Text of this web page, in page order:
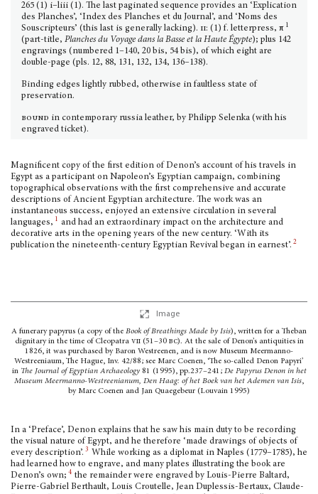
265 (1) i–liii (1). The last paginated sequence provides an ‘Explication
des Planches’, ‘Index des Planches et du Journal’, and ‘Noms des
Souscripteurs’ (this last is generally lacking). ii: (1) f. letterpress, π 1
(part-title, Planches du Voyage dans la Basse et la Haute Égypte); plus 142
engravings (numbered 1–140, 20 bis, 54 bis), of which eight are
double-page (pls. 12, 88, 131, 132, 134, 136–138).
Binding edges lightly rubbed, otherwise in faultless state of
preservation.
bound in contemporary russia leather, by Philipp Selenka (with his
engraved ticket).
Magnificent copy of the first edition of Denon’s account of his travels in
Egypt as a par­ticipant on Napoleon’s Egyptian campaign, combining
topographical observa­tions with the first comprehensive and accurate
descriptions of Ancient Egyptian architec­ture. The work was an
instantaneous success, enjoyed an extensive circulation in several
languages, 1 and had an extraordinary impact on the architecture and
decorative arts in the opening years of the new century. ‘With its
publication the nineteenth-century Egyptian Revival began in earnest’. 2
Image
A funerary papyrus (a copy of the Book of Breathings Made by Isis), written for a Theban
dignitary in the time of Cleopatra vii (51–30 bc). At the sale of Denon’s antiquities in
1826, it was purchased by Baron Westreenen, and is now Museum Meermanno-
Westreeniaum, The Hague, Inv. 42/88; see Marc Coenen, ‘The so-called Denon Papyri’
in The Journal of Egyptian Archaeology 81 (1995), pp.237–241; De Papyrus Denon in het
Museum Meermanno-Westreenianum, Den Haag: of het Boek van het Ademen van Isis,
by Marc Coenen and Jan Quaegebeur (Louvain 1995)
In a ‘Preface’, Denon explains that he saw his main duty to be recording
the visual nature of Egypt, and he therefore ‘made drawings of objects of
every description’. 3 While working as a diplomat in Naples (1779–1785), he
had learned how to engrave, and many plates illustrating the book are
Denon’s own; 4 the remainder were engraved by Louis-Pierre Baltard,
Pierre-Gabriel Berthault, Louis Croutelle, Jean Duplessis-Bertaux, Claude-